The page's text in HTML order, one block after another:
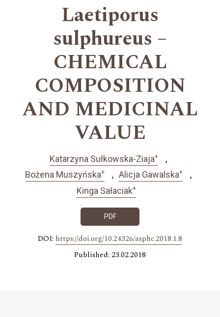
Laetiporus
sulphureus –
CHEMICAL
COMPOSITION
AND MEDICINAL
VALUE
Katarzyna Sułkowska-Ziaja+
Bożena Muszyńska+ Alicja Gawalska+
Kinga Sałaciak+
PDF
DOI: https://doi.org/10.24326/asphc.2018.1.8
Published: 23.02.2018